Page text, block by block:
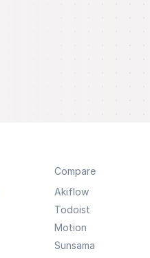
Compare
Akiflow
Todoist
Motion
Sunsama